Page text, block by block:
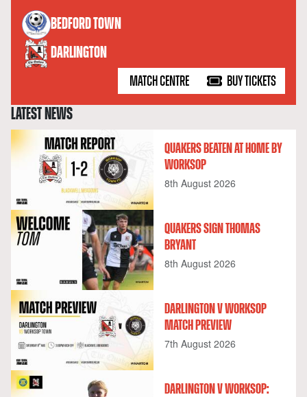
BEDFORD TOWN
versus
DARLINGTON
MATCH CENTRE BUY TICKETS
LATEST NEWS
QUAKERS BEATEN AT HOME BY
WORKSOP
8th August 2026
QUAKERS SIGN THOMAS
BRYANT
8th August 2026
DARLINGTON V WORKSOP
MATCH PREVIEW
7th August 2026
DARLINGTON V WORKSOP: